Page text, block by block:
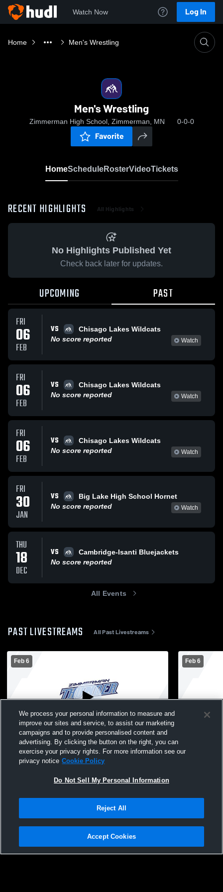
Watch Now Log In
Home Men's Wrestling
Men's Wrestling
Zimmerman High School, Zimmerman, MN 0-0-0
Favorite
HomeScheduleRosterVideoTickets
RECENT HIGHLIGHTS All Highlights
No Highlights Published Yet
Check back later for updates.
UPCOMING PAST
FRI
06
FEB
VS
Chisago Lakes Wildcats
No score reported
Watch
FRI
06
FEB
VS
Chisago Lakes Wildcats
No score reported
Watch
FRI
06
FEB
VS
Chisago Lakes Wildcats
No score reported
Watch
FRI
30
JAN
VS
Big Lake High School Hornet
No score reported
Watch
THU
18
DEC
VS
Cambridge-Isanti Bluejackets
No score reported
All Events
PAST LIVESTREAMS All Past Livestreams
Feb 6
Zimmerman High vs Chisago Lakes High
School Boys' High School Wrestling
Feb 6
Privacy Policy |Terms & Conditions |Software License Agreement |Do
Not Sell My Personal Information |Cookies |Security
We process your personal information to measure and
improve our sites and service, to assist our marketing
campaigns and to provide personalised content and
advertising. By clicking the button on the right, you can
exercise your privacy rights. For more information see our
privacy notice Cookie Policy
Do Not Sell My Personal Information
Reject All
Accept Cookies